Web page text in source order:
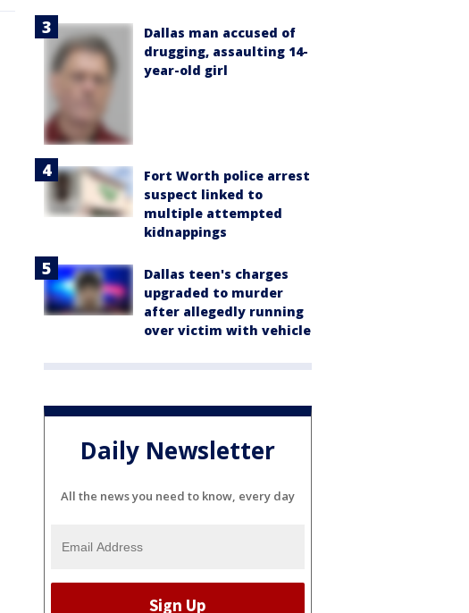
Dallas man accused of
drugging, assaulting 14-
year-old girl
Fort Worth police arrest
suspect linked to
multiple attempted
kidnappings
Dallas teen's charges
upgraded to murder
after allegedly running
over victim with vehicle
Daily Newsletter
All the news you need to know, every day